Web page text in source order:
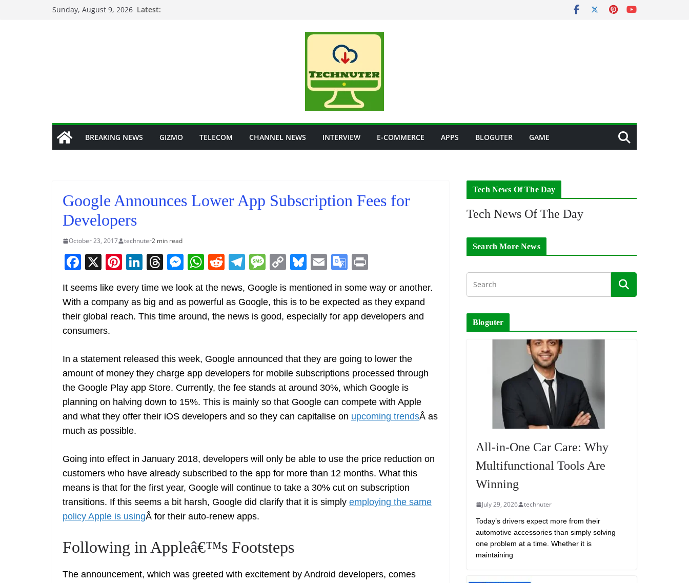
Sunday, August 9, 2026 Latest:
BREAKING NEWS GIZMO TELECOM CHANNEL NEWS INTERVIEW E-COMMERCE APPS BLOGUTER GAME
Google Announces Lower App Subscription Fees for
Developers
October 23, 2017 technuter2 min read
F
c
e
b
o
k
X Pi
er
e
Li
n
k
e
T
re
a
M
e
ss
e
er
W
h
at
s
A
p
R
d
di
T
e
gr
M
e
ss
a
C
p
y
Li
k
Bl
u
e
sk
E
m
ai
l
G
o
gl
e
a
n
sl
at
e
t
It seems like every time we look at the news, Google is mentioned in some way or another.
With a company as big and as powerful as Google, this is to be expected as they expand
their global reach. This time around, the news is good, especially for app developers and
consumers.
In a statement released this week, Google announced that they are going to lower the
amount of money they charge app developers for mobile subscriptions processed through
the Google Play app Store. Currently, the fee stands at around 30%, which Google is
planning on halving down to 15%. This is mainly so that Google can compete with Apple
and what they offer their iOS developers and so they can capitalise on upcoming trendsÂ as
much as possible.
Going into effect in January 2018, developers will only be able to use the price reduction on
customers who have already subscribed to the app for more than 12 months. What this
means is that for the first year, Google will continue to take a 30% cut on subscription
transitions. If this seems a bit harsh, Google did clarify that it is simply employing the same
policy Apple is usingÂ for their auto-renew apps.
Following in Appleâ€™s Footsteps
The announcement, which was greeted with excitement by Android developers, comes
Tech News Of The Day
Tech News Of The Day
Search More News
Bloguter
All-in-One Car Care: Why
Multifunctional Tools Are
Winning
July 29, 2026 technuter
Today’s drivers expect more from their
automotive accessories than simply solving
one problem at a time. Whether it is
maintaining